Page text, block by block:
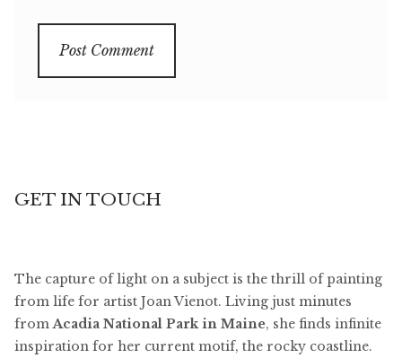
GET IN TOUCH
The capture of light on a subject is the thrill of painting
from life for artist Joan Vienot. Living just minutes
fromAcadia National Park in Maine, she finds infinite
inspiration for her current motif, the rocky coastline.